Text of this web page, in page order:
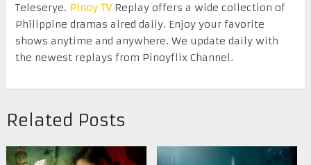
Teleserye. Pinoy TVReplay offers a wide collection of
Philippine dramas aired daily. Enjoy your favorite
shows anytime and anywhere. We update daily with
the newest replays from Pinoyflix Channel.
Related Posts